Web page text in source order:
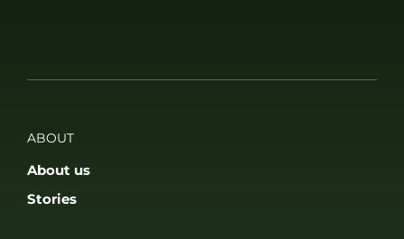
ABOUT
About us
Stories